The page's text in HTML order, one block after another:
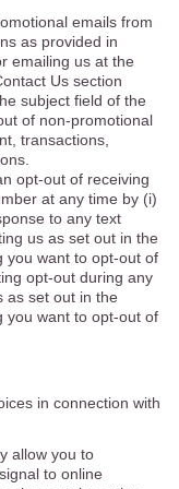
emails from
as provided in
emailing us at the
Us section
subject field of the
of non-promotional
transactions,
opt-out of receiving
at any time by (i)
to any text
us as set out in the
you want to opt-out of
opt-out during any
as set out in the
you want to opt-out of
in connection with
allow you to
to online